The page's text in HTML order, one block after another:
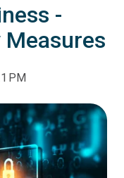
-
PM